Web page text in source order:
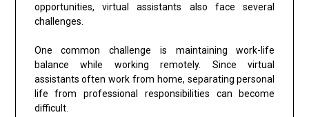
opportunities, virtual assistants also face several
challenges.
One common challenge is maintaining work-life
balance while working remotely. Since virtual
assistants often work from home, separating personal
life from professional responsibilities can become
difficult.